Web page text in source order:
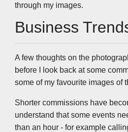
through my images.
Business
A few thoughts on the
before I look back at some
some of my favourite images of
Shorter commissions have
understand that some events
than an hour - for example